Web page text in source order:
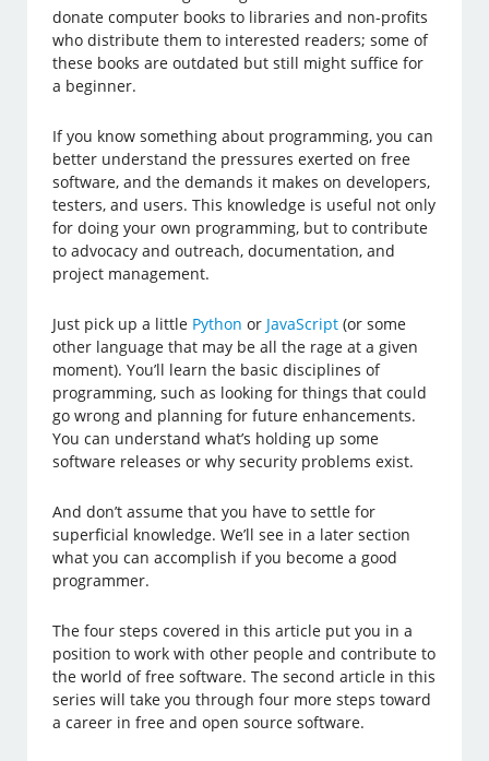
donate computer books to libraries and non-profits
who distribute them to interested readers; some of
these books are outdated but still might suffice for
a beginner.
If you know something about programming, you can
better understand the pressures exerted on free
software, and the demands it makes on developers,
testers, and users. This knowledge is useful not only
for doing your own programming, but to contribute
to advocacy and outreach, documentation, and
project management.
Just pick up a little Python or JavaScript (or some
other language that may be all the rage at a given
moment). You’ll learn the basic disciplines of
programming, such as looking for things that could
go wrong and planning for future enhancements.
You can understand what’s holding up some
software releases or why security problems exist.
And don’t assume that you have to settle for
superficial knowledge. We’ll see in a later section
what you can accomplish if you become a good
programmer.
The four steps covered in this article put you in a
position to work with other people and contribute to
the world of free software. The second article in this
series will take you through four more steps toward
a career in free and open source software.